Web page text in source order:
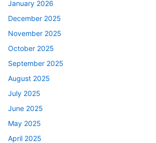
January 2026
December 2025
November 2025
October 2025
September 2025
August 2025
July 2025
June 2025
May 2025
April 2025